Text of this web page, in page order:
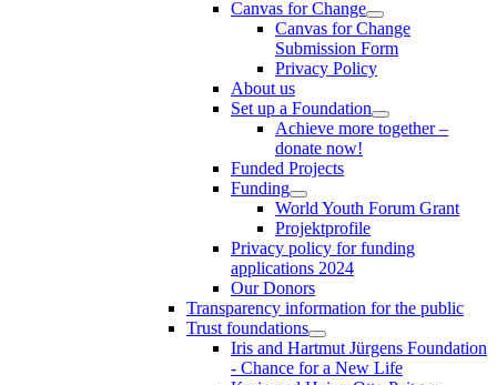
Canvas for Change
Canvas for Change
Submission Form
Privacy Policy
About us
Set up a Foundation
Achieve more together –
donate now!
Funded Projects
Funding
World Youth Forum Grant
Projektprofile
Privacy policy for funding
applications 2024
Our Donors
Transparency information for the public
Trust foundations
Iris and Hartmut Jürgens Foundation
- Chance for a New Life